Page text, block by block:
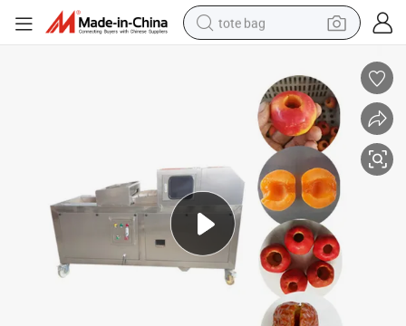
tote bag
weight loss capsule
wheel loader
pullover hoody
tshirt
basketball shoe
sport shoe